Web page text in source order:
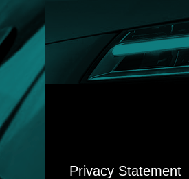
Privacy Statement